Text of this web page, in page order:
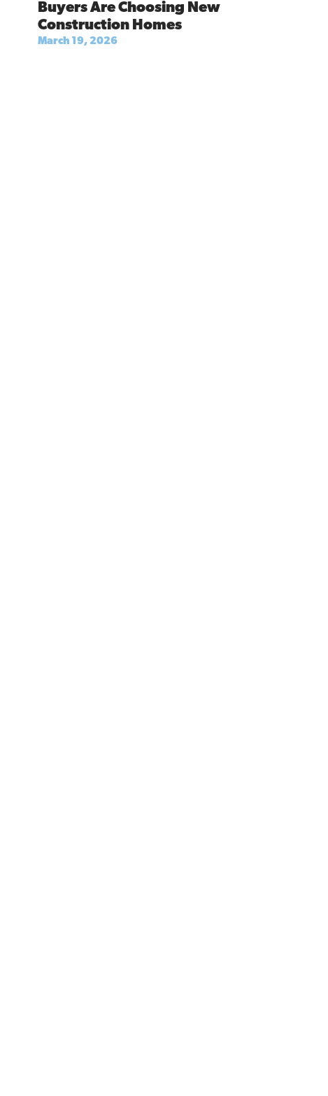
Buyers Are Choosing New
Construction Homes
March 19, 2026